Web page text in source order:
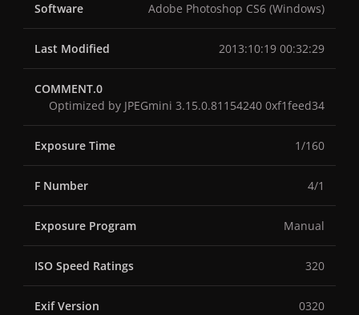
Software Adobe Photoshop CS6 (Windows)
Last Modified 2013:10:19 00:32:29
COMMENT.0
Optimized by JPEGmini 3.15.0.81154240 0xf1feed34
Exposure Time 1/160
F Number 4/1
Exposure Program Manual
ISO Speed Ratings 320
Exif Version 0320